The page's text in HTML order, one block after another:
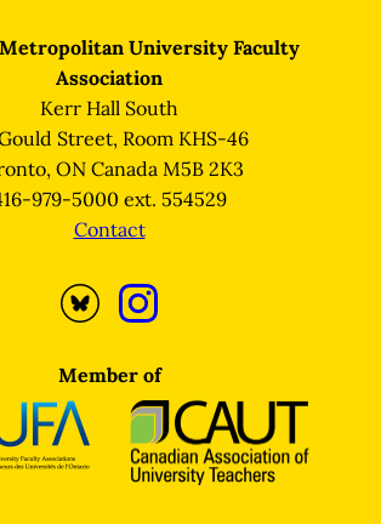
University Faculty
Association
Kerr Hall South
Street, Room KHS-46
ON Canada M5B 2K3
979-5000 ext. 554529
Contact
Opens
Bluesky
in
new
Opens
in
new
tab
Member of